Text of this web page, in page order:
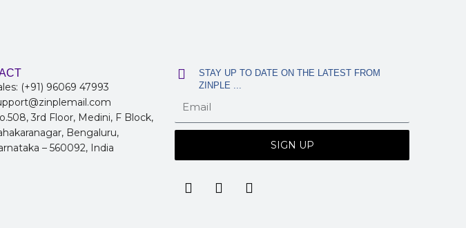
(+91) 96069 47993
3rd Floor, Medini, F Block,
Bengaluru,
– 560092, India
STAY UP TO DATE ON THE LATEST FROM
ZINPLE ...
SIGN UP